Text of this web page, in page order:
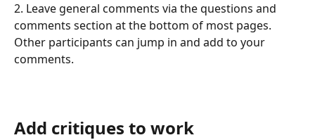
2. Leave general comments via the questions and
comments section at the bottom of most pages.
Other participants can jump in and add to your
comments.
Add critiques to work